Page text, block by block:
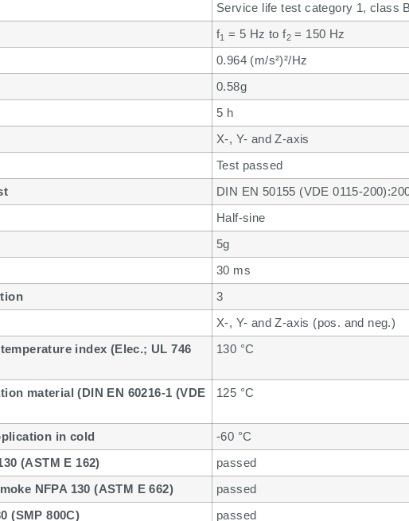
Service life test category 1, class
f1 = 5 Hz to f2 = 150 Hz
0.964 (m/s²)²/Hz
0.58g
5 h
X-, Y- and Z-axis
Test passed
DIN EN 50155 (VDE 0115-
Half-sine
5g
30 ms
3
X-, Y- and Z-axis (pos. and neg.)
index (Elec.; UL 746
130 °C
material (DIN EN 60216-1 (VDE
125 °C
in cold
-60 °C
(ASTM E 162)
passed
NFPA 130 (ASTM E 662)
passed
(SMP 800C)
passed